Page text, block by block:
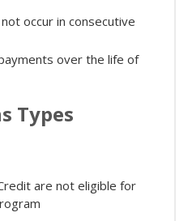
occur in consecutive
over the life of
Types
are not eligible for